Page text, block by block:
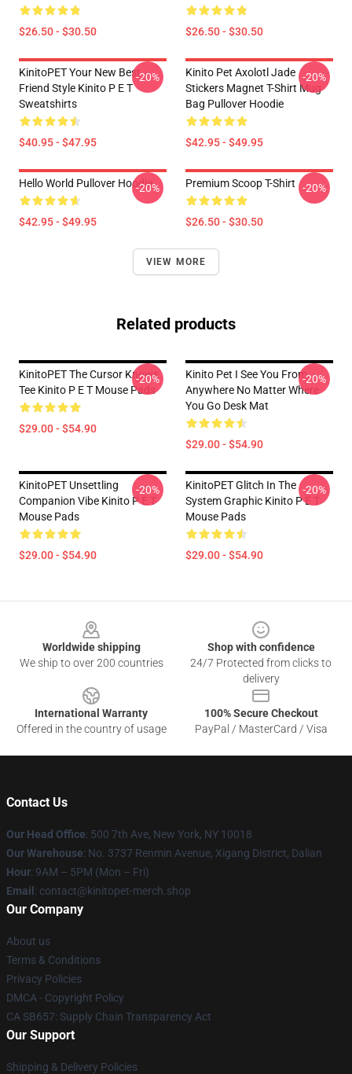
$26.50 - $30.50 $26.50 - $30.50
KinitoPET Your New Best
Friend Style Kinito P E T
Sweatshirts
$40.95 - $47.95
-20%
Kinito Pet Axolotl Jade
Stickers Magnet T-Shirt Mug
Bag Pullover Hoodie
$42.95 - $49.95
-20%
Hello World Pullover Hoodie
$42.95 - $49.95
-20% Premium Scoop T-Shirt
$26.50 - $30.50
-20%
VIEW MORE
Related products
KinitoPET The Cursor Knows
Tee Kinito P E T Mouse Pads
$29.00 - $54.90
-20%
Kinito Pet I See You From
Anywhere No Matter Where
You Go Desk Mat
$29.00 - $54.90
-20%
KinitoPET Unsettling
Companion Vibe Kinito P E T
Mouse Pads
$29.00 - $54.90
-20%
KinitoPET Glitch In The
System Graphic Kinito P E T
Mouse Pads
$29.00 - $54.90
-20%
Worldwide shipping
We ship to over 200 countries
Shop with confidence
24/7 Protected from clicks to
delivery
International Warranty
Offered in the country of usage
100% Secure Checkout
PayPal / MasterCard / Visa
Contact Us
Our Head Office: 500 7th Ave, New York, NY 10018
Our Warehouse: No. 3737 Renmin Avenue, Xigang District, Dalian
Hour: 9AM – 5PM (Mon – Fri)
Email : contact@kinitopet-merch.shop
Our Company
About us
Terms & Conditions
Privacy Policies
DMCA - Copyright Policy
CA SB657: Supply Chain Transparency Act
Our Support
Shipping & Delivery Policies